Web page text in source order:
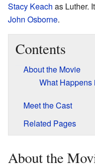
Stacy Keach as Luther.
John Osborne.
Contents
About the Movie
What Happens
Meet the Cast
Related Pages
About the